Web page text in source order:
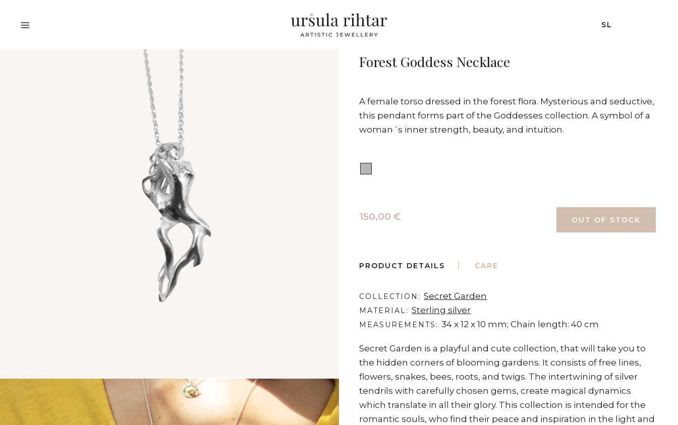
SL
Forest Goddess Necklace
A female torso dressed in the forest flora. Mysterious and seductive,
this pendant forms part of the Goddesses collection. A symbol of a
woman´s inner strength, beauty, and intuition.
150,00 €
PRODUCT DETAILS CARE
COLLECTION Secret Garden
MATERIAL Sterling silver
MEASUREMENTS 34 x 12 x 10 mm; Chain length: 40 cm
Secret Garden is a playful and cute collection, that will take you to
the hidden corners of blooming gardens. It consists of free lines,
flowers, snakes, bees, roots, and twigs. The intertwining of silver
tendrils with carefully chosen gems, create magical dynamics
which translate in all their glory. This collection is intended for the
romantic souls, who find their peace and inspiration in the light and